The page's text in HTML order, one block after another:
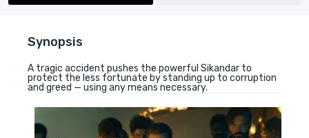
Synopsis
A tragic accident pushes the powerful Sikandar to
protect the less fortunate by standing up to corruption
and greed — using any means necessary.